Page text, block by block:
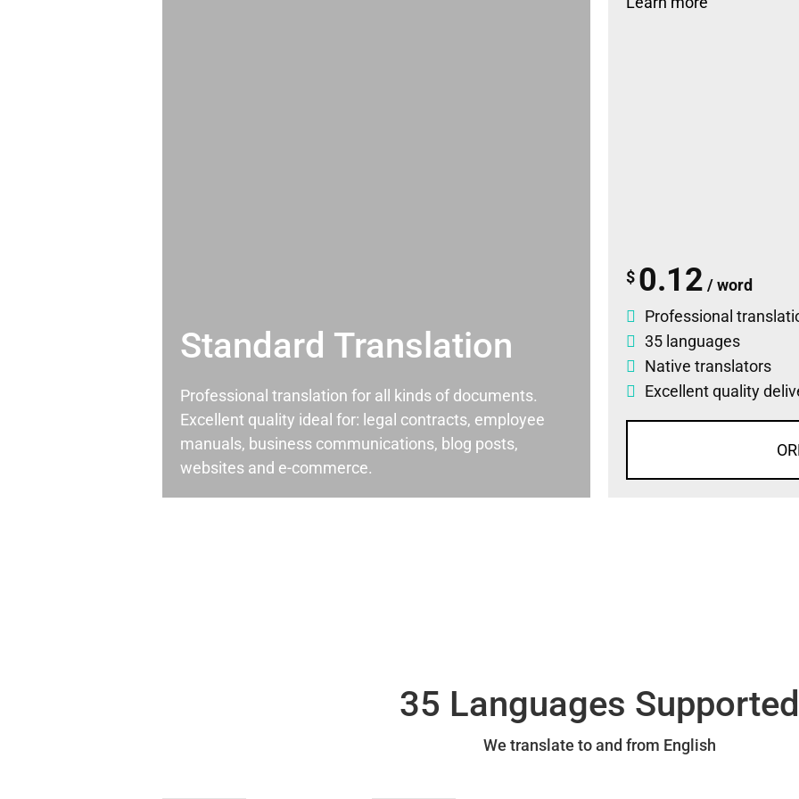
Standard Translation
Professional translation for all kinds of documents.
Excellent quality ideal for: legal contracts, employee
manuals, business communications, blog posts,
websites and e-commerce.
$ 0.12 / word
Professional
35 languages
Native translators
Excellent quality
35 Languages Supported
We translate to and from English